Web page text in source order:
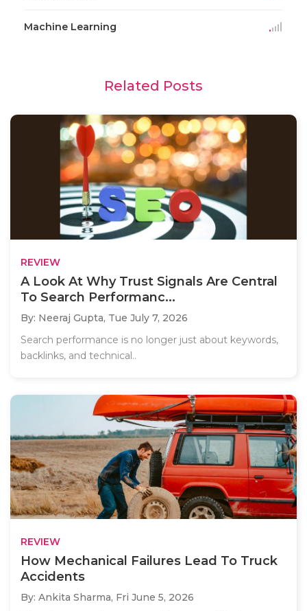
Machine Learning
Related Posts
REVIEW
A Look At Why Trust Signals Are Central
To Search Performanc...
By: Neeraj Gupta, Tue July 7, 2026
Search performance is no longer just about keywords,
backlinks, and technical..
REVIEW
How Mechanical Failures Lead To Truck
Accidents
By: Ankita Sharma, Fri June 5, 2026